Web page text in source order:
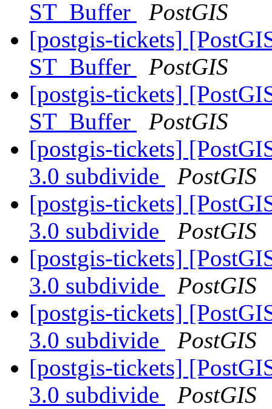
ST_Buffer
PostGIS
[postgis-tickets]
ST_Buffer
PostGIS
[postgis-tickets]
ST_Buffer
PostGIS
[postgis-tickets]
3.0 subdivide
PostGIS
[postgis-tickets]
3.0 subdivide
PostGIS
[postgis-tickets]
3.0 subdivide
PostGIS
[postgis-tickets]
3.0 subdivide
PostGIS
[postgis-tickets]
3.0 subdivide
PostGIS